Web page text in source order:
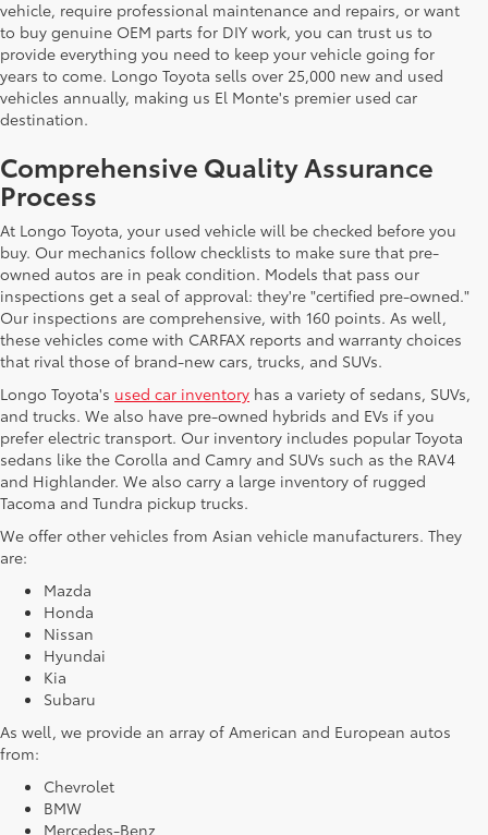
vehicle, require professional maintenance and repairs, or want
to buy genuine OEM parts for DIY work, you can trust us to
provide everything you need to keep your vehicle going for
years to come. Longo Toyota sells over 25,000 new and used
vehicles annually, making us El Monte's premier used car
destination.
Comprehensive Quality Assurance
Process
At Longo Toyota, your used vehicle will be checked before you
buy. Our mechanics follow checklists to make sure that pre-
owned autos are in peak condition. Models that pass our
inspections get a seal of approval: they're "certified pre-owned."
Our inspections are comprehensive, with 160 points. As well,
these vehicles come with CARFAX reports and warranty choices
that rival those of brand-new cars, trucks, and SUVs.
Longo Toyota's used car inventory has a variety of sedans, SUVs,
and trucks. We also have pre-owned hybrids and EVs if you
prefer electric transport. Our inventory includes popular Toyota
sedans like the Corolla and Camry and SUVs such as the RAV4
and Highlander. We also carry a large inventory of rugged
Tacoma and Tundra pickup trucks.
We offer other vehicles from Asian vehicle manufacturers. They
are:
Mazda
Honda
Nissan
Hyundai
Kia
Subaru
As well, we provide an array of American and European autos
from:
Chevrolet
BMW
Mercedes-Benz